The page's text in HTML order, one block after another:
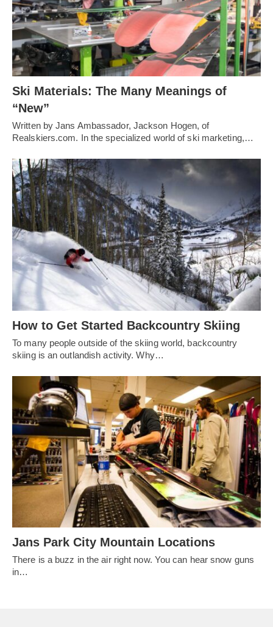
Ski Materials: The Many Meanings of
“New”
Written by Jans Ambassador, Jackson Hogen, of
Realskiers.com. In the specialized world of ski marketing,…
How to Get Started Backcountry Skiing
To many people outside of the skiing world, backcountry
skiing is an outlandish activity. Why…
Jans Park City Mountain Locations
There is a buzz in the air right now. You can hear snow guns
in…